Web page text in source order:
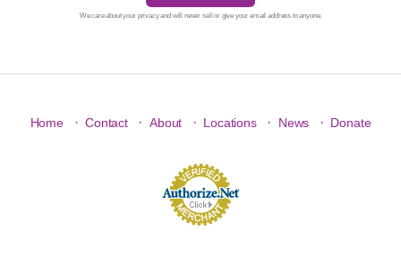
We care about your privacy and will never sell or give your email address to anyone.
Home · Contact · About · Locations · News · Donate